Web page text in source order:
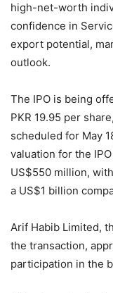
high-net-worth
confidence in
export potential,
outlook.
The IPO is being
PKR 19.95 per
scheduled for May
valuation for the
US$550 million,
a US$1 billion
Arif Habib Limited,
the transaction,
participation in the